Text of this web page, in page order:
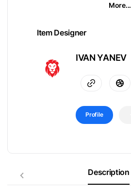
More...
Item Designer
IVAN YANEV
Profile
Description